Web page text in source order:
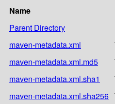
Name
Parent Directory
maven-metadata.xml
maven-metadata.xml.md5
maven-metadata.xml.sha1
maven-metadata.xml.sha256